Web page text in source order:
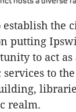
establish the
putting
to act
to
realm.